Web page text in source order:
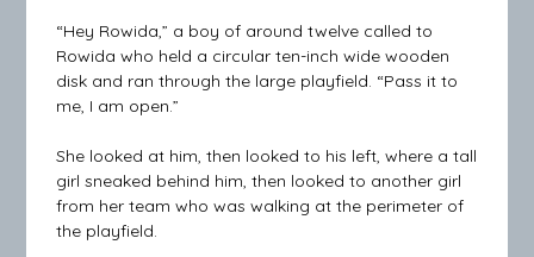
“Hey Rowida,” a boy of around twelve called to
Rowida who held a circular ten-inch wide wooden
disk and ran through the large playfield. “Pass it to
me, I am open.”
She looked at him, then looked to his left, where a tall
girl sneaked behind him, then looked to another girl
from her team who was walking at the perimeter of
the playfield.